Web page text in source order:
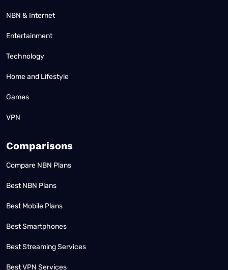
NBN & Internet
Entertainment
Technology
Home and Lifestyle
Games
VPN
Comparisons
Compare NBN Plans
Best NBN Plans
Best Mobile Plans
Best Smartphones
Best Streaming Services
Best VPN Services